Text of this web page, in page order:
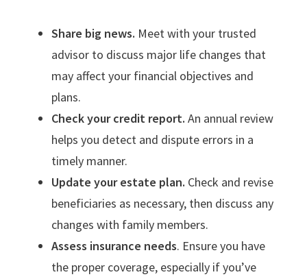
Share big news. Meet with your trusted
advisor to discuss major life changes that
may affect your financial objectives and
plans.
Check your credit report. An annual review
helps you detect and dispute errors in a
timely manner.
Update your estate plan. Check and revise
beneficiaries as necessary, then discuss any
changes with family members.
Assess insurance needs. Ensure you have
the proper coverage, especially if you’ve